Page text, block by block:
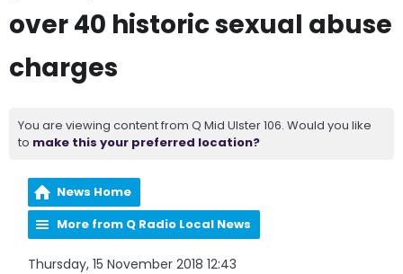
over 40 historic sexual abuse
charges
You are viewing content from Q Mid Ulster 106. Would you like
to make this your preferred location?
News Home
More from Q Radio Local News
Thursday, 15 November 2018 12:43